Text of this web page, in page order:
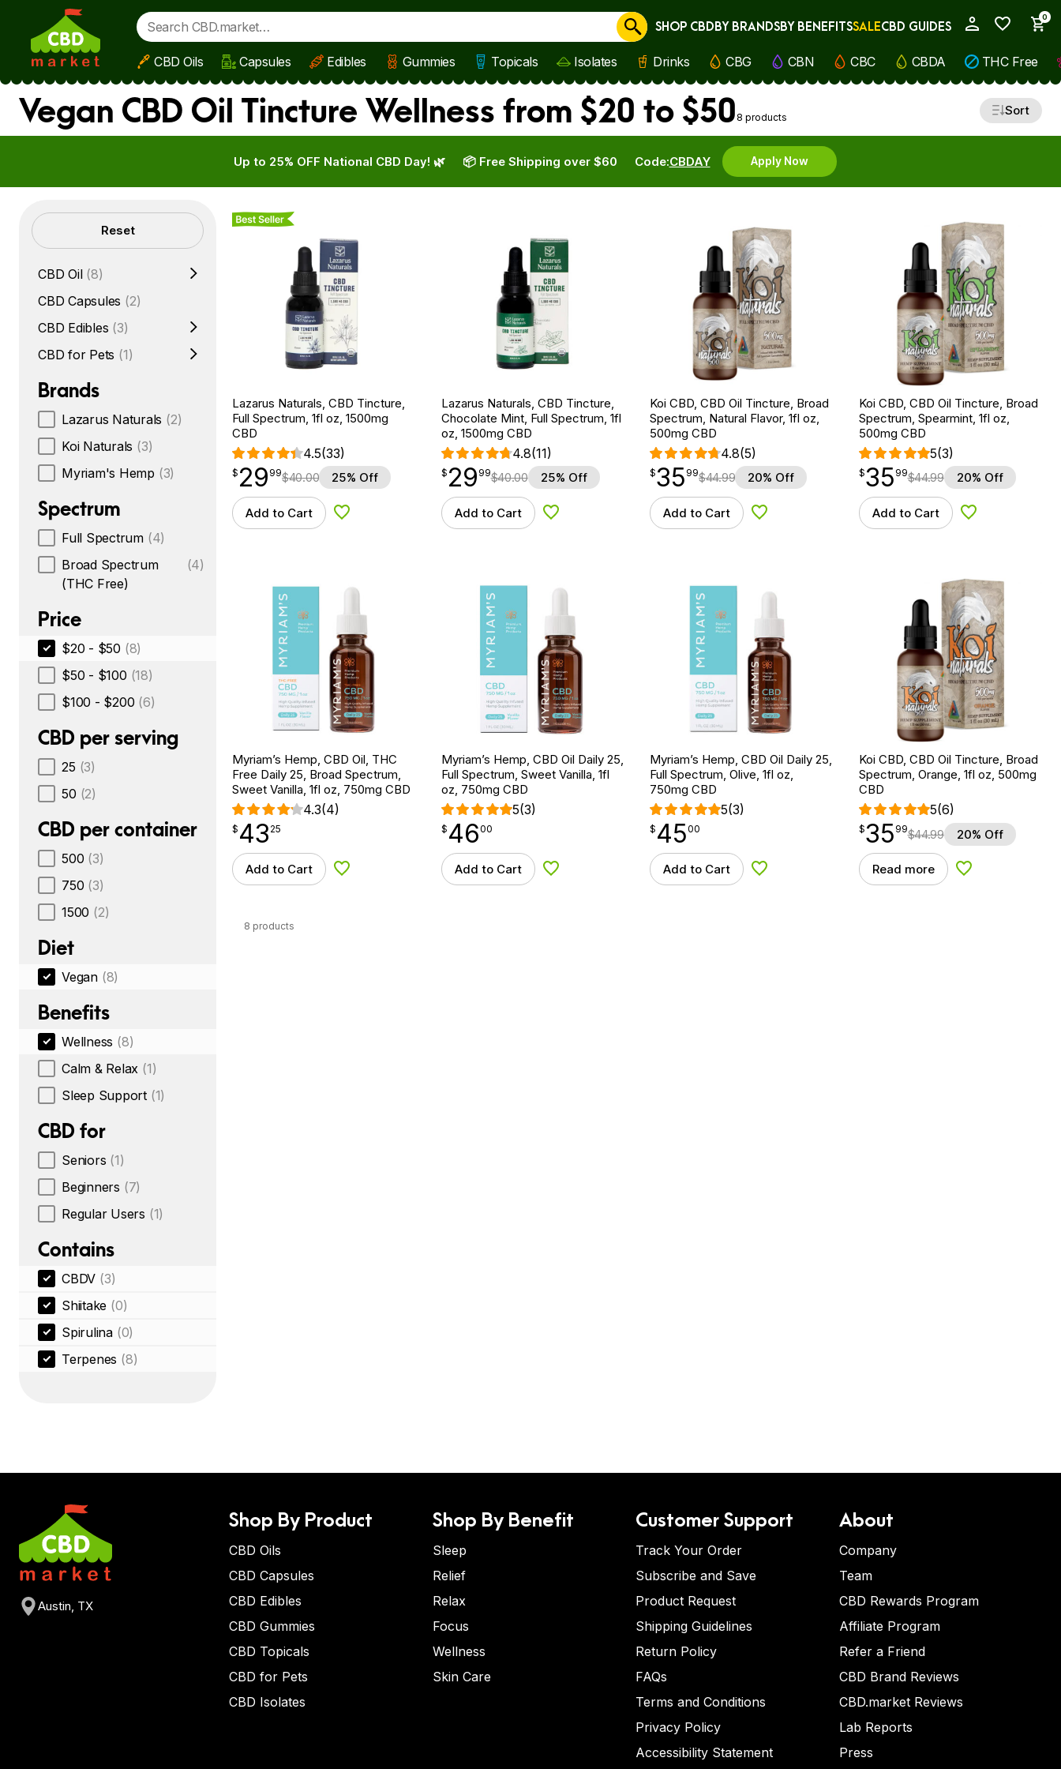
Skip to main content
0
Cancel
SHOP CBDBY BRANDSBY BENEFITSSALECBD GUIDES
CBD Oils Capsules Edibles Gummies Topicals Isolates Drinks CBG CBN CBC CBDA THC Free
Vegan CBD Oil Tincture Wellness from $20 to $50 8 products Sort
Up to 25% OFF National CBD Day! 🌿 Code:CBDAY Apply Now
📦 Free Shipping over $60
Filters Reset
CBD Oil (8)
CBD Capsules (2)
CBD Edibles (3)
CBD for Pets (1)
Brands
Lazarus Naturals (2)
Koi Naturals (3)
Myriam's Hemp (3)
Spectrum
Full Spectrum (4)
Broad Spectrum
(THC Free)
(4)
Price
$20 - $50 (8)
$50 - $100 (18)
$100 - $200 (6)
CBD per serving
25 (3)
50 (2)
CBD per container
500 (3)
750 (3)
1500 (2)
Diet
Vegan (8)
Benefits
Wellness (8)
Calm & Relax (1)
Sleep Support (1)
CBD for
Seniors (1)
Beginners (7)
Regular Users (1)
Contains
CBDV (3)
Shiitake (0)
Spirulina (0)
Terpenes (8)
Best Seller
Lazarus Naturals, CBD Tincture,
Full Spectrum, 1fl oz, 1500mg
CBD
4.5(33)
$29.99
$ 29
point 99$40.00 25% Off
Add to Cart Add to Wishlist
Lazarus Naturals, CBD Tincture,
Chocolate Mint, Full Spectrum, 1fl
oz, 1500mg CBD
4.8(11)
$29.99
$ 29
point 99$40.00 25% Off
Add to Cart Add to Wishlist
Koi CBD, CBD Oil Tincture, Broad
Spectrum, Natural Flavor, 1fl oz,
500mg CBD
4.8(5)
$35.99
$35
point 99$44.99 20% Off
Add to Cart Add to Wishlist
Koi CBD, CBD Oil Tincture, Broad
Spectrum, Spearmint, 1fl oz,
500mg CBD
5(3)
$35.99
$35
point 99$44.99 20% Off
Add to Cart Add to Wishlist
Myriam’s Hemp, CBD Oil, THC
Free Daily 25, Broad Spectrum,
Sweet Vanilla, 1fl oz, 750mg CBD
4.3(4)
$ 43.25
$ 43
point 25
Add to Cart Add to Wishlist
Myriam’s Hemp, CBD Oil Daily 25,
Full Spectrum, Sweet Vanilla, 1fl
oz, 750mg CBD
5(3)
$ 46.00
$ 46
point 00
Add to Cart Add to Wishlist
Myriam’s Hemp, CBD Oil Daily 25,
Full Spectrum, Olive, 1fl oz,
750mg CBD
5(3)
$ 45.00
$ 45
point 00
Add to Cart Add to Wishlist
Koi CBD, CBD Oil Tincture, Broad
Spectrum, Orange, 1fl oz, 500mg
CBD
5(6)
$35.99
$35
point 99$44.99 20% Off
Read more Add to Wishlist
8 products
Austin, TX
Shop By Product
CBD Oils
CBD Capsules
CBD Edibles
CBD Gummies
CBD Topicals
CBD for Pets
CBD Isolates
Shop By Benefit
Sleep
Relief
Relax
Focus
Wellness
Skin Care
Customer Support
Track Your Order
Subscribe and Save
Product Request
Shipping Guidelines
Return Policy
FAQs
Terms and Conditions
Privacy Policy
Accessibility Statement
About
Company
Team
CBD Rewards Program
Affiliate Program
Refer a Friend
CBD Brand Reviews
CBD.market Reviews
Lab Reports
Press